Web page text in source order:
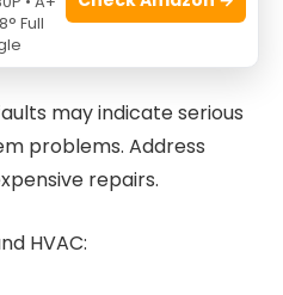
overheating
may indicate serious
problems. Address
repairs.
HVAC:
Full